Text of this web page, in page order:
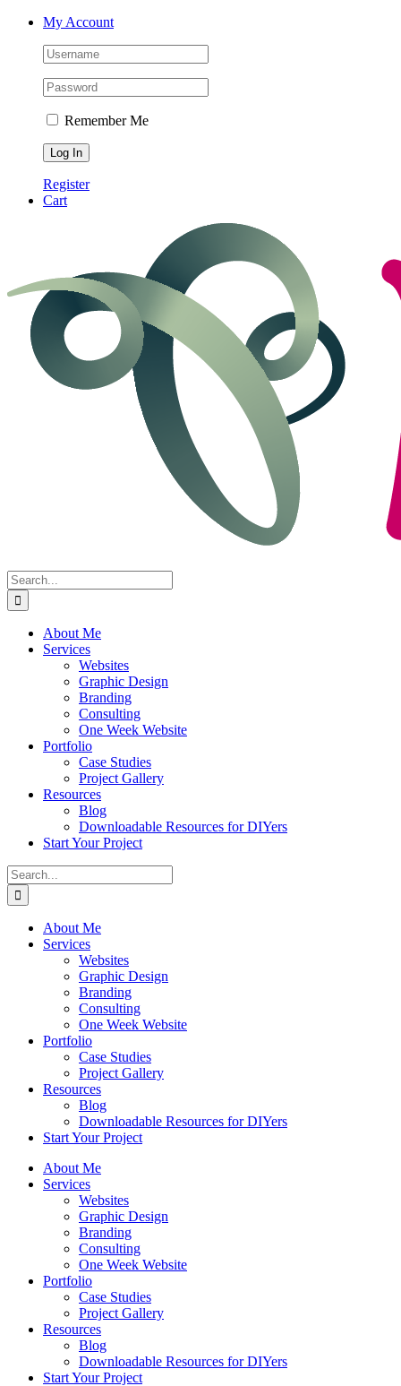
Skip
My Account
Remember Me
Register
Cart
Search
for:
About Me
Services
Websites
Graphic Design
Branding
Consulting
One Week Website
Portfolio
Case Studies
Project Gallery
Resources
Blog
Downloadable Resources for DIYers
Start Your Project
Search
for:
About Me
Services
Websites
Graphic Design
Branding
Consulting
One Week Website
Portfolio
Case Studies
Project Gallery
Resources
Blog
Downloadable Resources for DIYers
Start Your Project
About Me
Services
Websites
Graphic Design
Branding
Consulting
One Week Website
Portfolio
Case Studies
Project Gallery
Resources
Blog
Downloadable Resources for DIYers
Start Your Project